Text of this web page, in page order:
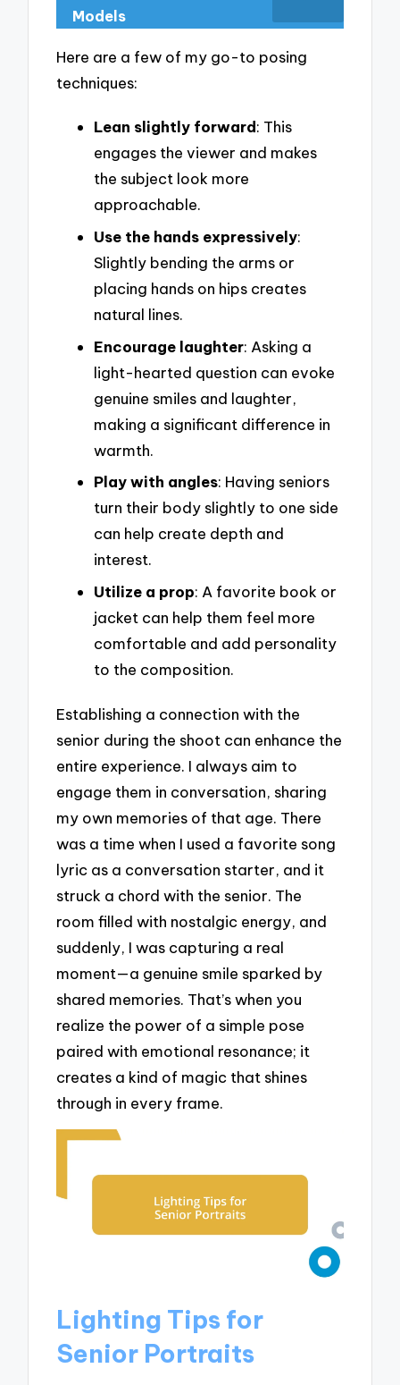
Models
Here are a few of my go-to posing
techniques:
Lean slightly forward: This
engages the viewer and makes
the subject look more
approachable.
Use the hands expressively:
Slightly bending the arms or
placing hands on hips creates
natural lines.
Encourage laughter: Asking a
light-hearted question can evoke
genuine smiles and laughter,
making a significant difference in
warmth.
Play with angles: Having seniors
turn their body slightly to one side
can help create depth and
interest.
Utilize a prop: A favorite book or
jacket can help them feel more
comfortable and add personality
to the composition.
Establishing a connection with the
senior during the shoot can enhance the
entire experience. I always aim to
engage them in conversation, sharing
my own memories of that age. There
was a time when I used a favorite song
lyric as a conversation starter, and it
struck a chord with the senior. The
room filled with nostalgic energy, and
suddenly, I was capturing a real
moment—a genuine smile sparked by
shared memories. That’s when you
realize the power of a simple pose
paired with emotional resonance; it
creates a kind of magic that shines
through in every frame.
Lighting Tips for
Senior Portraits